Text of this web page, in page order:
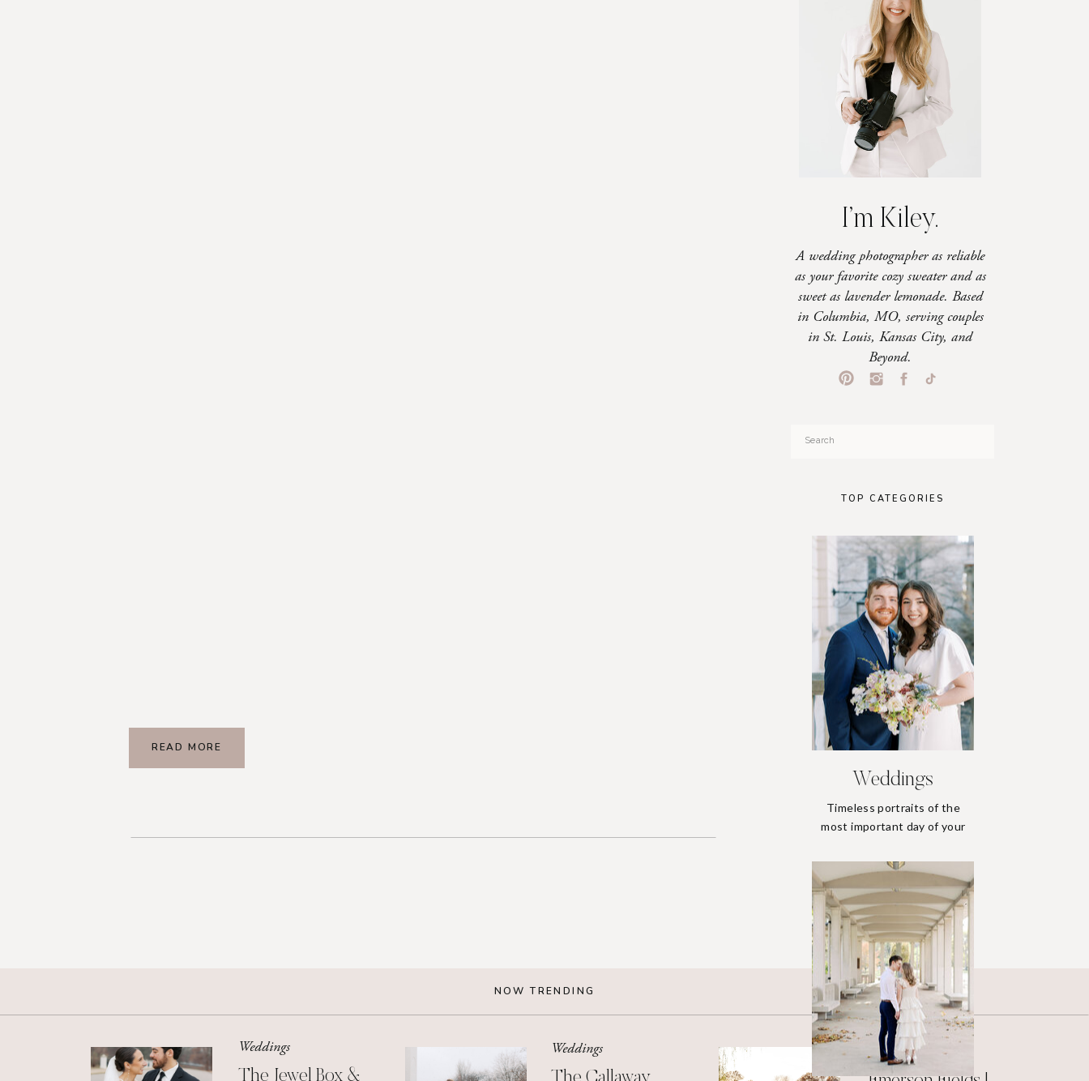
I’m Kiley.
A wedding photographer as reliable
as your favorite cozy sweater and as
sweet as lavender lemonade. Based
in Columbia, MO, serving couples
in St. Louis, Kansas City, and
Beyond.
Search
TOP CATEGORIES
Weddings
Timeless portraits of the
most important day of your
READ MORE
NOW TRENDING
Weddings
The Jewel Box &
Weddings
Weddings